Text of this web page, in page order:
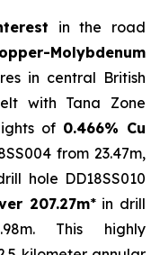
in the road
Molybdenum
in central British
with Tana Zone
of 0.466% Cu
from 23.47m,
hole DD18SS010
207.27m* in drill
This highly